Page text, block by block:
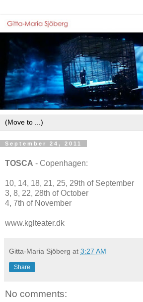
September 24, 2011
TOSCA - Copenhagen:
10, 14, 18, 21, 25, 29th of September
3, 8, 22, 28th of October
4, 7th of November
www.kglteater.dk
Gitta-Maria Sjöberg at 3:27 AM
Share
No comments: